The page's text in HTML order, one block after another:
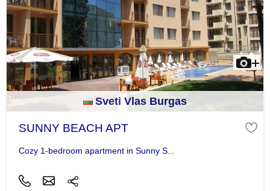
Sveti Vlas Burgas
SUNNY BEACH APT
Cozy 1-bedroom apartment in Sunny S...